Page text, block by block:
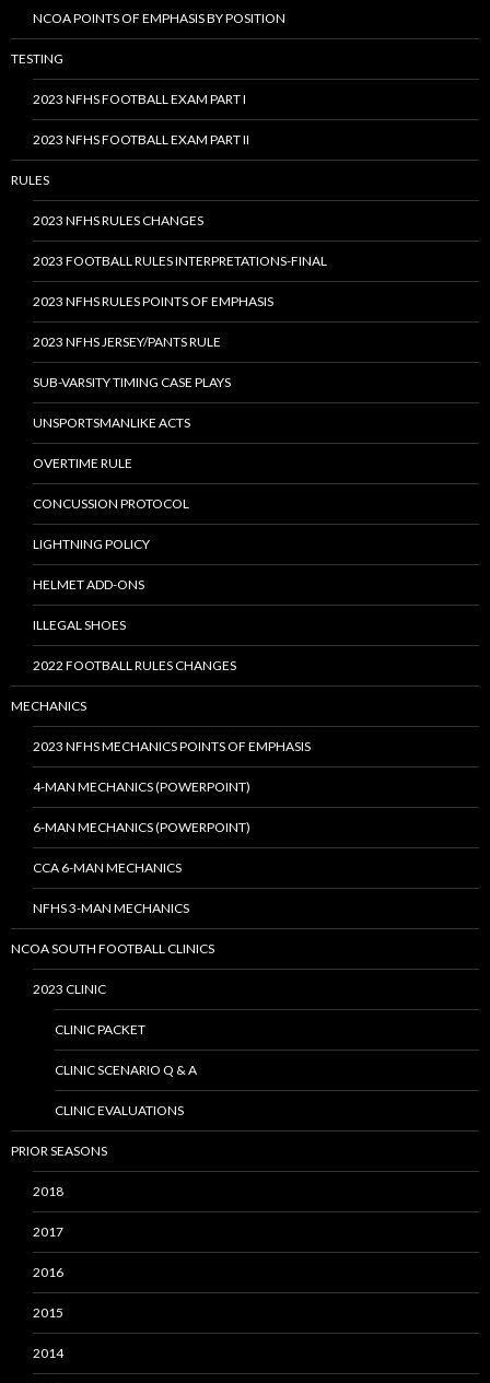
NCOA POINTS OF EMPHASIS BY POSITION
TESTING
2023 NFHS FOOTBALL EXAM PART I
2023 NFHS FOOTBALL EXAM PART II
RULES
2023 NFHS RULES CHANGES
2023 FOOTBALL RULES INTERPRETATIONS-FINAL
2023 NFHS RULES POINTS OF EMPHASIS
2023 NFHS JERSEY/PANTS RULE
SUB-VARSITY TIMING CASE PLAYS
UNSPORTSMANLIKE ACTS
OVERTIME RULE
CONCUSSION PROTOCOL
LIGHTNING POLICY
HELMET ADD-ONS
ILLEGAL SHOES
2022 FOOTBALL RULES CHANGES
MECHANICS
2023 NFHS MECHANICS POINTS OF EMPHASIS
4-MAN MECHANICS (POWERPOINT)
6-MAN MECHANICS (POWERPOINT)
CCA 6-MAN MECHANICS
NFHS 3-MAN MECHANICS
NCOA SOUTH FOOTBALL CLINICS
2023 CLINIC
CLINIC PACKET
CLINIC SCENARIO Q & A
CLINIC EVALUATIONS
PRIOR SEASONS
2018
2017
2016
2015
2014